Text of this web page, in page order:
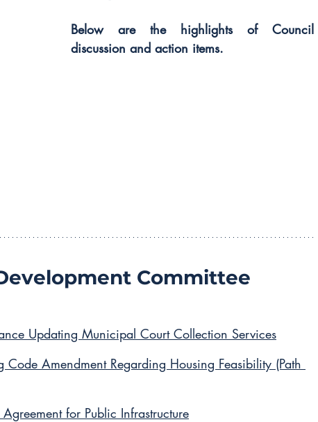
Below are the highlights of Council
discussion and action items.
Committee
Updating Municipal Court Collection Services
Code Amendment Regarding Housing Feasibility (Path
for Public Infrastructure